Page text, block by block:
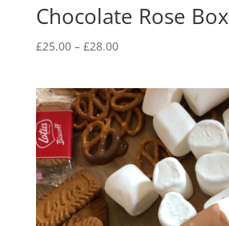
Chocolate Rose Box
£25.00 – £28.00Price
through
£28.00